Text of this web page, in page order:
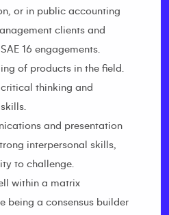
or in public accounting
clients and
16 engagements.
of products in the field.
thinking and
and presentation
interpersonal skills,
to challenge.
within a matrix
being a consensus builder